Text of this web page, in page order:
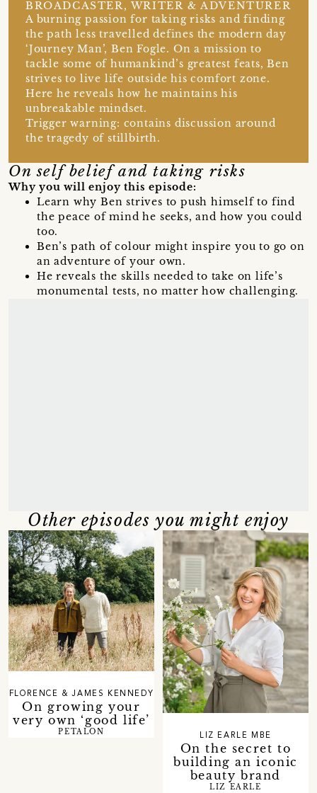
BROADCASTER, WRITER & ADVENTURER
A burning passion for taking risks and finding
the path less travelled defines the modern day
‘Journey Man’, Ben Fogle. On a mission to
tackle some of humankind’s greatest feats, Ben
strives to live life outside his comfort zone.
Here he reveals how he maintains his
unbreakable mindset.
Trigger warning: contains discussion around
the tragedy of stillbirth.
On self belief and taking risks
Why you will enjoy this episode:
Learn why Ben strives to push himself to find
the peace of mind he seeks, and how you could
too.
Ben’s path of colour might inspire you to go on
an adventure of your own.
He reveals the skills needed to take on life’s
monumental tests, no matter how challenging.
Other episodes you might enjoy
On growing your
very own ‘good life’
FLORENCE & JAMES KENNEDY
PETALON
On the secret to
building an iconic
beauty brand
LIZ EARLE MBE
LIZ EARLE